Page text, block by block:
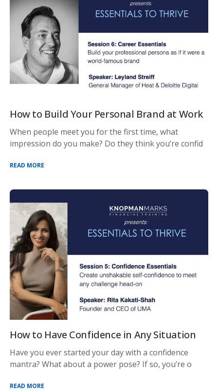
How to Build Your Personal Brand at Work
When people meet you for the first time, what
impression do you make? Do they think you’re confid
READ MORE
How to Have Confidence in Any Situation
Have you ever started your day with a confidence
mantra? What about a power pose? If so, you’re o
READ MORE